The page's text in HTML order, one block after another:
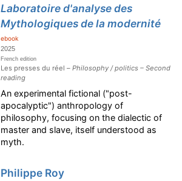
Laboratoire d'analyse des
Mythologiques de la modernité
ebook
2025
French edition
Les presses du réel –Philosophy / politics – Second
reading
An experimental fictional ("post-
apocalyptic") anthropology of
philosophy, focusing on the dialectic of
master and slave, itself understood as
myth.
Philippe Roy